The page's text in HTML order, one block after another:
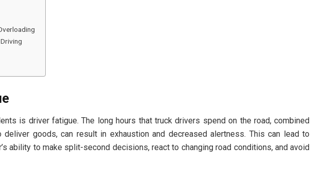
is driver fatigue. The long hours that truck drivers spend on the road, combined
goods, can result in exhaustion and decreased alertness. This can lead to
ability to make split-second decisions, react to changing road conditions, and avoid